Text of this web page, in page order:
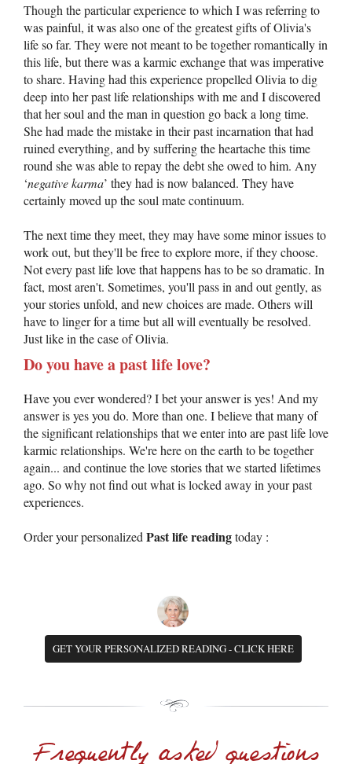
Though the particular experience to which I was referring to
was painful, it was also one of the greatest gifts of Olivia's
life so far. They were not meant to be together romantically in
this life, but there was a karmic exchange that was imperative
to share. Having had this experience propelled Olivia to dig
deep into her past life relationships with me and I discovered
that her soul and the man in question go back a long time.
She had made the mistake in their past incarnation that had
ruined everything, and by suffering the heartache this time
round she was able to repay the debt she owed to him. Any
‘negative karma’ they had is now balanced. They have
certainly moved up the soul mate continuum.
The next time they meet, they may have some minor issues to
work out, but they'll be free to explore more, if they choose.
Not every past life love that happens has to be so dramatic. In
fact, most aren't. Sometimes, you'll pass in and out gently, as
your stories unfold, and new choices are made. Others will
have to linger for a time but all will eventually be resolved.
Just like in the case of Olivia.
Do you have a past life love?
Have you ever wondered? I bet your answer is yes! And my
answer is yes you do. More than one. I believe that many of
the significant relationships that we enter into are past life love
karmic relationships. We're here on the earth to be together
again... and continue the love stories that we started lifetimes
ago. So why not find out what is locked away in your past
experiences.
Order your personalized Past life readingtoday :
GET YOUR PERSONALIZED READING - CLICK HERE
Frequently asked questions